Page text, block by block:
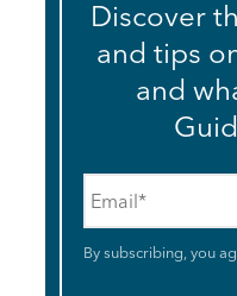
Discover
and tips
and
By subscribing, you